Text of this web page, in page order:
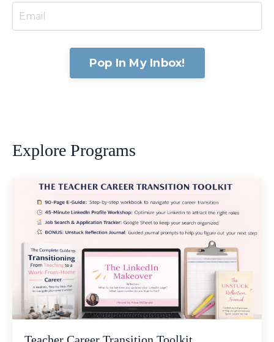
Pop In My Inbox!
Explore Programs